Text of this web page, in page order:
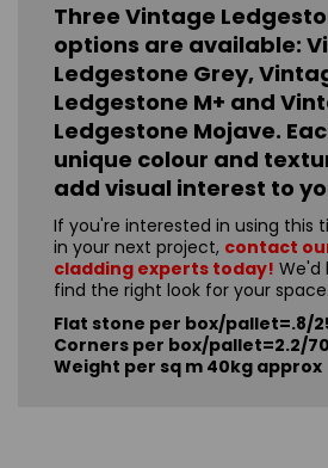
Three Vintage
options are available:
Ledgestone Grey,
Ledgestone M+ and
Ledgestone Mojave.
unique colour and
add visual interest to
If you're interested in using this
in your next project, contact
cladding experts today! We'd
find the right look for your space.
Flat stone per box/pallet=.8/
Corners per box/pallet=2.2/
Weight per sq m 40kg approx